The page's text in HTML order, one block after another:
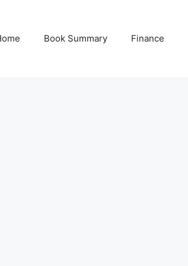
Book Summary Finance